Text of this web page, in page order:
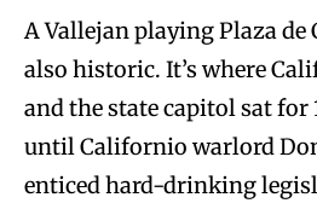
A Vallejan playing Plaza de
also historic. It’s where
and the state capitol sat for
until Californio warlord
enticed hard-drinking